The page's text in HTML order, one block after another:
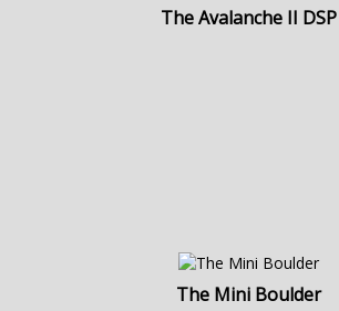
The Avalanche II DSP
The Mini Boulder